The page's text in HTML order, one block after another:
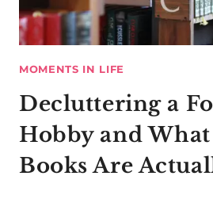
MOMENTS IN LIFE
Decluttering a
Hobby and
Books Are